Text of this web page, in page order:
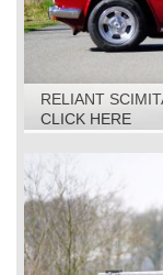
RELIANT
CLICK HERE